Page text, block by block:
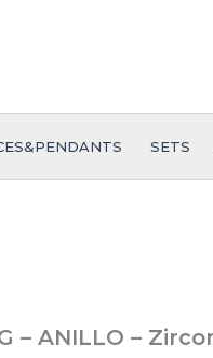
SETS
– ANILLO –